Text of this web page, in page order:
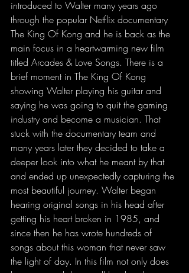
introduced to Walter many years ago
through the popular Netflix documentary
The King Of Kong and he is back as the
main focus in a heartwarming new film
titled Arcades & Love Songs. There is a
brief moment in The King Of Kong
showing Walter playing his guitar and
saying he was going to quit the gaming
industry and become a musician. That
stuck with the documentary team and
many years later they decided to take a
deeper look into what he meant by that
and ended up unexpectedly capturing the
most beautiful journey. Walter began
hearing original songs in his head after
getting his heart broken in 1985, and
since then he has wrote hundreds of
songs about this woman that never saw
the light of day. In this film not only does